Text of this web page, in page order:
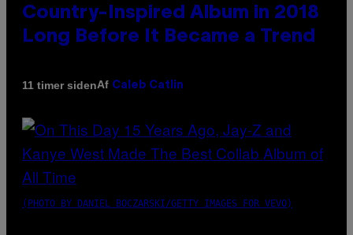
Country-Inspired Album in 2018
Long Before It Became a Trend
11 timer sidenAf Caleb Catlin
(PHOTO BY DANIEL BOCZARSKI/GETTY IMAGES FOR VEVO)